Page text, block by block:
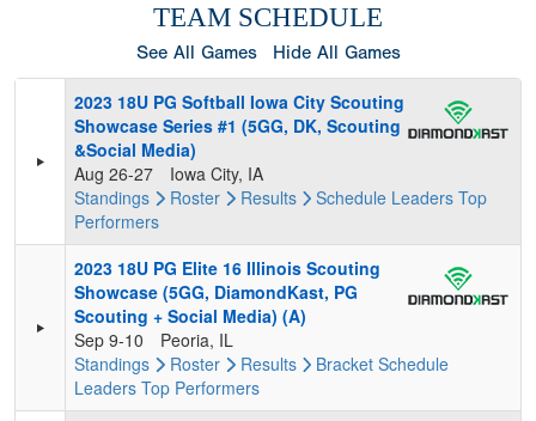
TEAM SCHEDULE
See All Games Hide All Games
2023 18U PG Softball Iowa City Scouting
Showcase Series #1 (5GG, DK, Scouting
&Social Media)
Aug 26-27
Iowa City, IA
Standings
Roster Results Schedule Leaders Top
Performers
2023 18U PG Elite 16 Illinois Scouting
Showcase (5GG, DiamondKast, PG
Scouting + Social Media) (A)
Sep 9-10
Peoria, IL
Standings
Roster Results Bracket Schedule
Leaders Top Performers